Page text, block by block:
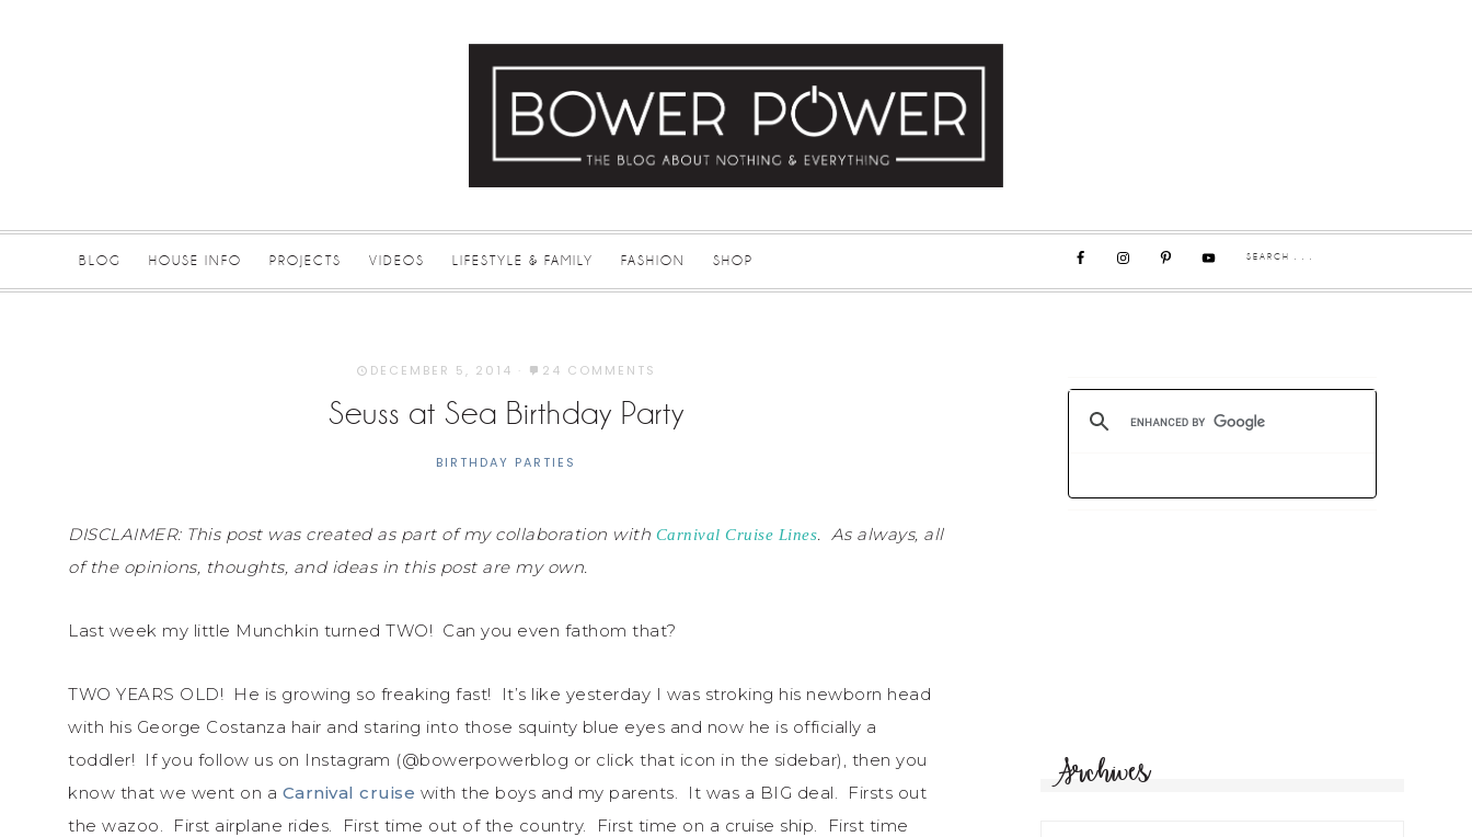
BLOG HOUSE INFO PROJECTS VIDEOS LIFESTYLE & FAMILY FASHION SHOP
DECEMBER 5, 2014 · 24 COMMENTS
Seuss at Sea Birthday Party
BIRTHDAY PARTIES
DISCLAIMER: This post was created as part of my collaboration with Carnival Cruise Lines. As always, all
of the opinions, thoughts, and ideas in this post are my own.
Last week my little Munchkin turned TWO! Can you even fathom that?
TWO YEARS OLD! He is growing so freaking fast! It’s like yesterday I was stroking his newborn head
with his George Costanza hair and staring into those squinty blue eyes and now he is officially a
toddler! If you follow us on Instagram (@bowerpowerblog or click that icon in the sidebar), then you
know that we went on a Carnival cruise with the boys and my parents. It was a BIG deal. Firsts out
the wazoo. First airplane rides. First time out of the country. First time on a cruise ship. First time
Archives